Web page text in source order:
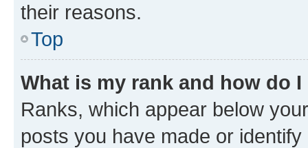
their reasons.
Top
What is my rank and how do
Ranks, which appear below
posts you have made or